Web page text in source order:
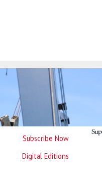
Subscribe Now
Digital Editions